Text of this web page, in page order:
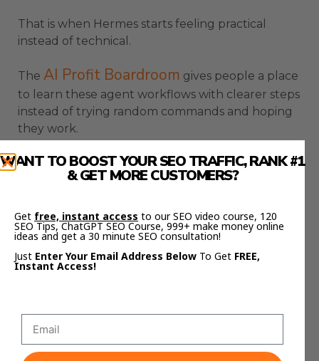
That is when Hermes starts feeling practical
instead of technical.
The AI Profit Boardroom gives people a place
to learn these agent workflows with clearer steps
instead of trying random commands and hoping
they work.
A Simple Setup Path For
The setup path is simple when you do not
overcomplicate it.
After that, use the model picker and choose the
WANT TO BOOST YOUR SEO TRAFFIC, RANK #1
& GET MORE CUSTOMERS?
Get free, instant access to our SEO video course, 120
SEO Tips, ChatGPT SEO Course, 999+ make money online
ideas and get a 30 minute SEO consultation!
Just Enter Your Email Address Below To Get FREE,
Instant Access!